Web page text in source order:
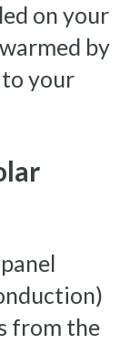
on your
by
your
from the